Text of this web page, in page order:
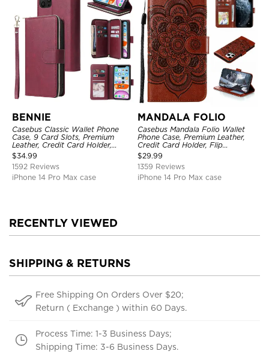
BENNIE
Casebus Classic Wallet Phone
Case, 9 Card Slots, Premium
Leather, Credit Card Holder,
Shockproof Case
$34.99
1592 Reviews
iPhone 14 Pro Max case
MANDALA FOLIO
Casebus Mandala Folio Wallet
Phone Case, Premium Leather,
Credit Card Holder, Flip
Kickstand Shockproof Case
$29.99
1359 Reviews
iPhone 14 Pro Max case
RECENTLY VIEWED
SHIPPING & RETURNS
Free Shipping On Orders Over $20;
Return ( Exchange ) within 60 Days.
Process Time: 1-3 Business Days;
Shipping Time: 3-6 Business Days.